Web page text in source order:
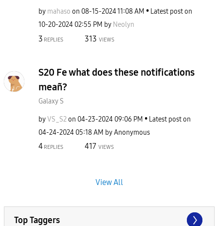
by mahaso on ‎08-15-202411:08 AM
Latest post on
‎10-20-2024 02:55 PM by Neolyn
3 REPLIES 313 VIEWS
S20 Fe what does these notifications
meañ?
Galaxy S
byVS_S2on ‎04-23-2024 09:06 PM
Latest post on
‎04-24-2024 05:18 AM byAnonymous
4 REPLIES 417 VIEWS
View All
Top Taggers